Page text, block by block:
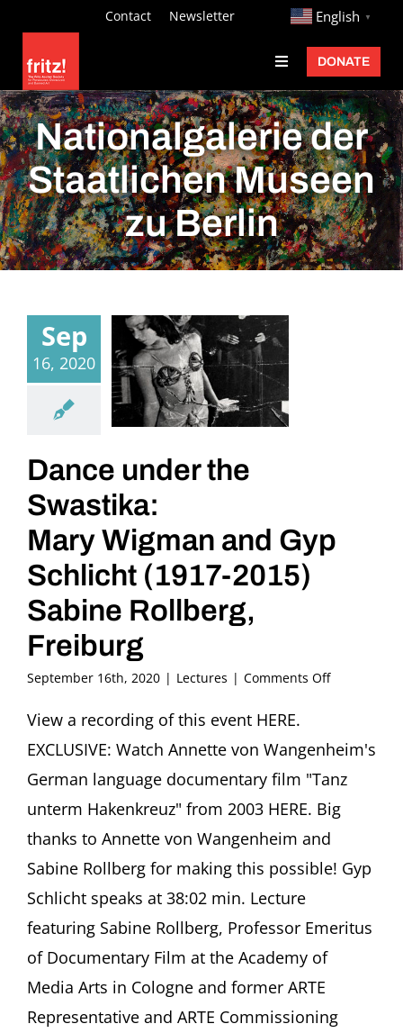
content
Contact Newsletter http:// English ▼
Toggle
Navigation
Fritz Ascher
Events
Programs
Exhibitions
Learn
Donate
DONATE
Nationalgalerie der
Staatlichen Museen
zu Berlin
Sep
16, 2020
Dance under the
Swastika:
Mary Wigman and Gyp
Schlicht (1917-2015)
Sabine Rollberg,
Freiburg
September 16th, 2020 | Lectures | Comments Offon
Swastika:
Wigman
and
Schlicht
(1917-
Rollberg,
View a recording of this event HERE.
EXCLUSIVE: Watch Annette von Wangenheim's
German language documentary film "Tanz
unterm Hakenkreuz" from 2003 HERE. Big
thanks to Annette von Wangenheim and
Sabine Rollberg for making this possible! Gyp
Schlicht speaks at 38:02 min. Lecture
featuring Sabine Rollberg, Professor Emeritus
of Documentary Film at the Academy of
Media Arts in Cologne and former ARTE
Representative and ARTE Commissioning